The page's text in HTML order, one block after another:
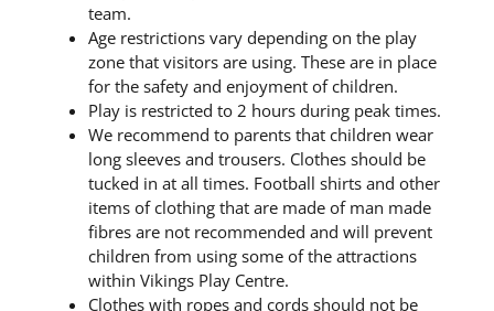
team.
Age restrictions vary depending on the play
zone that visitors are using. These are in place
for the safety and enjoyment of children.
Play is restricted to 2 hours during peak times.
We recommend to parents that children wear
long sleeves and trousers. Clothes should be
tucked in at all times. Football shirts and other
items of clothing that are made of man made
fibres are not recommended and will prevent
children from using some of the attractions
within Vikings Play Centre.
Clothes with ropes and cords should not be